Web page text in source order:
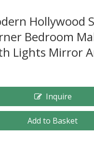
Hollywood
Bedroom
Lights Mirror
Inquire
Add to Basket